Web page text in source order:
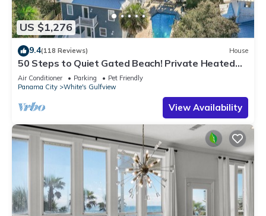
US $1,276
9.4(118 Reviews) House
50 Steps to Quiet Gated Beach! Private Heated
Pool-LOTS of Parking + 6 Bikes!
Air Conditioner Parking
Pet Friendly
Panama City
White's Gulfview
View Availability